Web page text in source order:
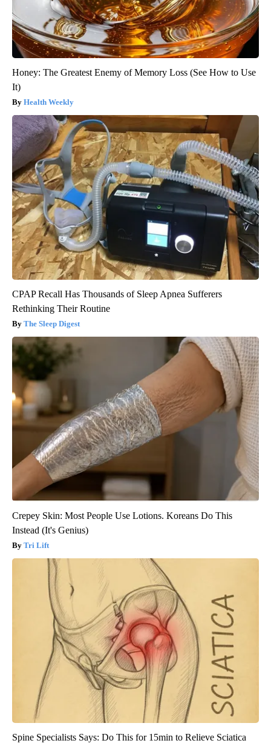
Honey: The Greatest Enemy of Memory Loss (See How to Use
It)
Health Weekly
CPAP Recall Has Thousands of Sleep Apnea Sufferers
Rethinking Their Routine
The Sleep Digest
Crepey Skin: Most People Use Lotions. Koreans Do This
Instead (It's Genius)
Tri Lift
Spine Specialists Says: Do This for 15min to Relieve Sciatica